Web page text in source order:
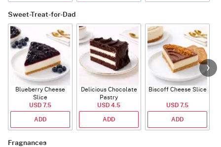
Sweet-Treat-for-Dad
Blueberry Cheese
Slice
USD 7.5
ADD
Delicious Chocolate
Pastry
USD 4.5
ADD
Biscoff Cheese Slice
USD 7.5
ADD
Fragnances